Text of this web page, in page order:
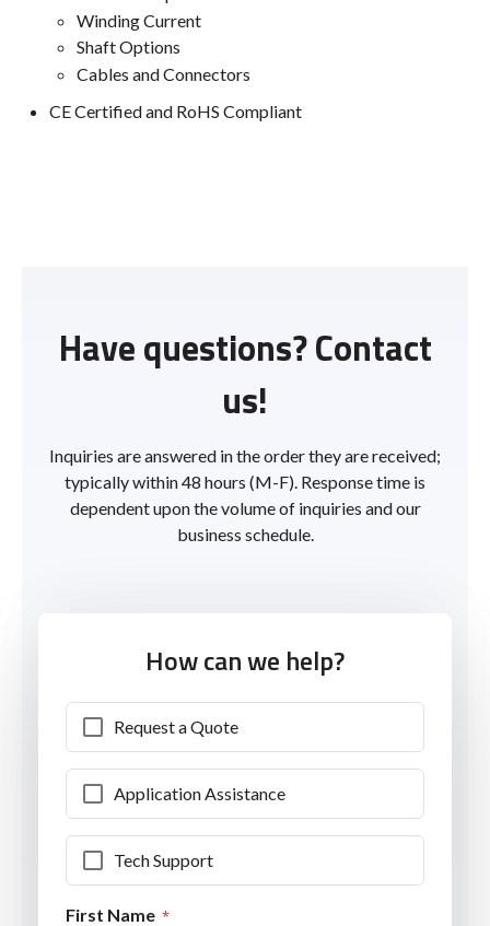
Winding Current
Shaft Options
Cables and Connectors
CE Certified and RoHS Compliant
Have questions? Contact
us!
Inquiries are answered in the order they are received;
typically within 48 hours (M-F). Response time is
dependent upon the volume of inquiries and our
business schedule.
How can we help?
Request a Quote
Application Assistance
Tech Support
First Name